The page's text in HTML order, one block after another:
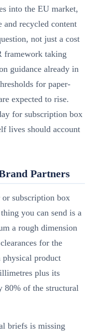
into the EU market,
recycled content
not just a cost
framework taking
guidance already in
for paper-
expected to rise.
for subscription box
lives should account
Partners
subscription box
you can send is a
a rough dimension
for the
product
plus its
80% of the structural
briefs is missing